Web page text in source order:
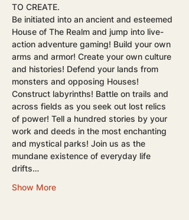
TO CREATE.
Be initiated into an ancient and esteemed
House of The Realm and jump into live-
action adventure gaming! Build your own
arms and armor! Create your own culture
and histories! Defend your lands from
monsters and opposing Houses!
Construct labyrinths! Battle on trails and
across fields as you seek out lost relics
of power! Tell a hundred stories by your
work and deeds in the most enchanting
and mystical parks! Join us as the
mundane existence of everyday life
drifts…
Show More